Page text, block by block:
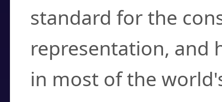
standard for the
representation, and
in most of the